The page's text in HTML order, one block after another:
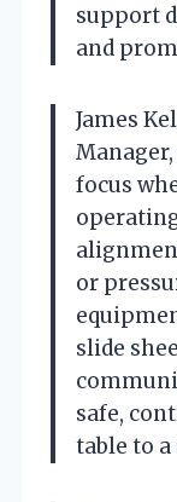
support
and
James
focus
or
slide
safe,
table to a